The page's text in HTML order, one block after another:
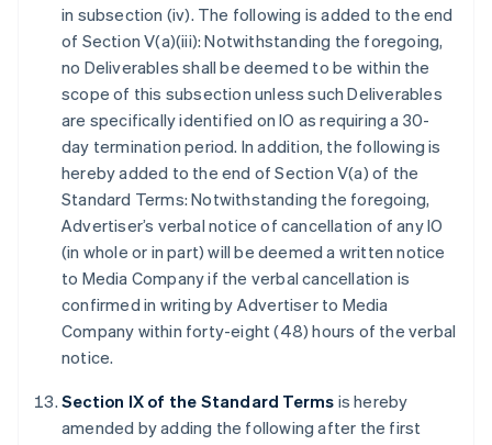
in subsection (iv). The following is added to the end
of Section V(a)(iii): Notwithstanding the foregoing,
no Deliverables shall be deemed to be within the
scope of this subsection unless such Deliverables
are specifically identified on IO as requiring a 30-
day termination period. In addition, the following is
hereby added to the end of Section V(a) of the
Standard Terms: Notwithstanding the foregoing,
Advertiser’s verbal notice of cancellation of any IO
(in whole or in part) will be deemed a written notice
to Media Company if the verbal cancellation is
confirmed in writing by Advertiser to Media
Company within forty-eight (48) hours of the verbal
notice.
Section IX of the Standard Terms is hereby
amended by adding the following after the first